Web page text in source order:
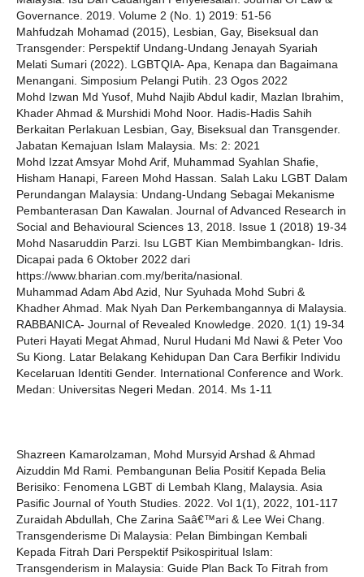
Governance. 2019. Volume 2 (No. 1) 2019: 51-56
Mahfudzah Mohamad (2015), Lesbian, Gay, Biseksual dan
Transgender: Perspektif Undang-Undang Jenayah Syariah
Melati Sumari (2022). LGBTQIA- Apa, Kenapa dan Bagaimana
Menangani. Simposium Pelangi Putih. 23 Ogos 2022
Mohd Izwan Md Yusof, Muhd Najib Abdul kadir, Mazlan Ibrahim,
Khader Ahmad & Murshidi Mohd Noor. Hadis-Hadis Sahih
Berkaitan Perlakuan Lesbian, Gay, Biseksual dan Transgender.
Jabatan Kemajuan Islam Malaysia. Ms: 2: 2021
Mohd Izzat Amsyar Mohd Arif, Muhammad Syahlan Shafie,
Hisham Hanapi, Fareen Mohd Hassan. Salah Laku LGBT Dalam
Perundangan Malaysia: Undang-Undang Sebagai Mekanisme
Pembanterasan Dan Kawalan. Journal of Advanced Research in
Social and Behavioural Sciences 13, 2018. Issue 1 (2018) 19-34
Mohd Nasaruddin Parzi. Isu LGBT Kian Membimbangkan- Idris.
Dicapai pada 6 Oktober 2022 dari
https://www.bharian.com.my/berita/nasional.
Muhammad Adam Abd Azid, Nur Syuhada Mohd Subri &
Khadher Ahmad. Mak Nyah Dan Perkembangannya di Malaysia.
RABBANICA- Journal of Revealed Knowledge. 2020. 1(1) 19-34
Puteri Hayati Megat Ahmad, Nurul Hudani Md Nawi & Peter Voo
Su Kiong. Latar Belakang Kehidupan Dan Cara Berfikir Individu
Kecelaruan Identiti Gender. International Conference and Work.
Medan: Universitas Negeri Medan. 2014. Ms 1-11
Shazreen Kamarolzaman, Mohd Mursyid Arshad & Ahmad
Aizuddin Md Rami. Pembangunan Belia Positif Kepada Belia
Berisiko: Fenomena LGBT di Lembah Klang, Malaysia. Asia
Pasific Journal of Youth Studies. 2022. Vol 1(1), 2022, 101-117
Zuraidah Abdullah, Che Zarina Saâ€™ari & Lee Wei Chang.
Transgenderisme Di Malaysia: Pelan Bimbingan Kembali
Kepada Fitrah Dari Perspektif Psikospiritual Islam:
Transgenderism in Malaysia: Guide Plan Back To Fitrah from